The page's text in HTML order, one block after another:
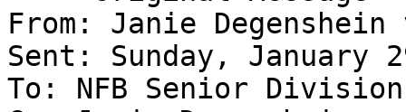
From: Janie
Sent: Sunday, January
To: NFB Senior